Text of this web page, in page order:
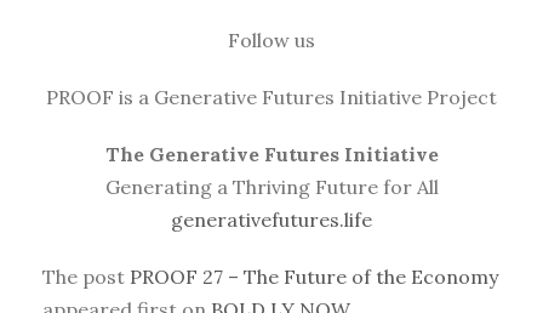
Follow us
PROOF is a Generative Futures Initiative Project
The Generative Futures Initiative
Generating a Thriving Future for All
generativefutures.life
The post PROOF 27 – The Future of the Economy